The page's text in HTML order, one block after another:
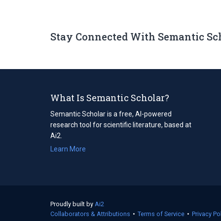
Stay Connected With Semantic
What Is Semantic Scholar?
Semantic Scholar is a free, AI-powered
research tool for scientific literature, based at
Ai2.
Learn More
Proudly built by Ai2
in
Collaborators & Attributions • Terms of Service (opens
• Privacy